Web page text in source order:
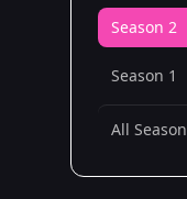
Season 2
Season 1
All